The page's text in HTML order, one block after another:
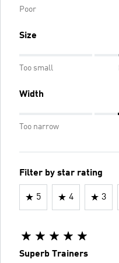
Poor
Size
Too small
Width
Too narrow
Filter by star rating
5 4 3
Superb Trainers